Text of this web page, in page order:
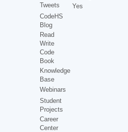
Tweets
CodeHS
Blog
Read
Write
Code
Book
Knowledge
Base
Webinars
Student
Projects
Career
Center
Yes